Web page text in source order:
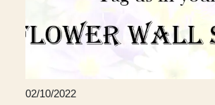
02/10/2022